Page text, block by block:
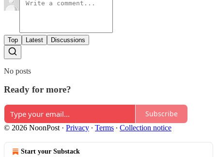
Top Latest Discussions
No posts
Ready for more?
Subscribe
© 2026 NoonPost · Privacy ∙ Terms ∙ Collection notice
Start your Substack